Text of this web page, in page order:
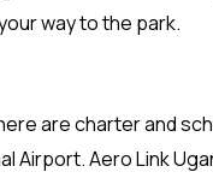
way to the park.
are charter and
Airport. Aero Link